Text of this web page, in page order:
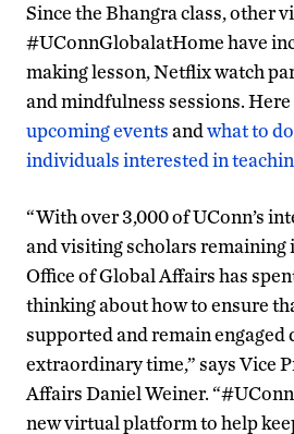
Since the Bhangra class, other
#UConnGlobalatHome have
making lesson, Netflix watch
and mindfulness sessions. Here
upcoming eventsandwhat to
individuals interested in
“With over 3,000 of UConn’s
and visiting scholars remaining
Office of Global Affairs has
thinking about how to ensure
supported and remain engaged
extraordinary time,” says Vice
Affairs Daniel Weiner.
new virtual platform to help